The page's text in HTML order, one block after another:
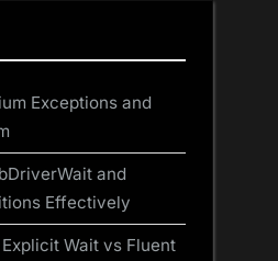
Exceptions and
and
Effectively
Wait vs Fluent